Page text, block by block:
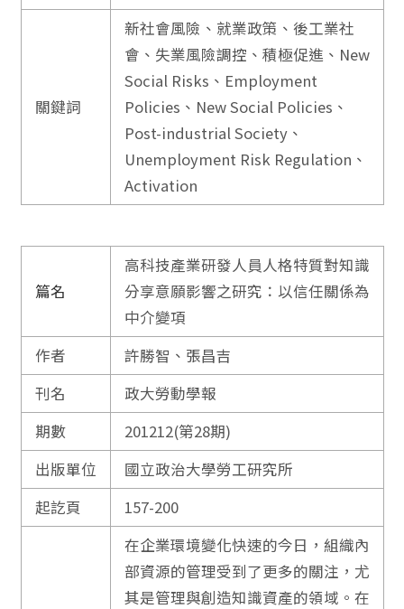
關鍵詞
新社會風險、就業政策、後工業社
會、失業風險調控、積極促進、New
Social Risks、Employment
Policies、New Social Policies、
Post-industrial Society、
Unemployment Risk Regulation、
Activation
篇名
高科技產業研發人員人格特質對知識
分享意願影響之研究：以信任關係為
中介變項
作者
許勝智、張昌吉
刊名
政大勞動學報
期數
201212(第28期)
出版單位
國立政治大學勞工研究所
起訖頁
157-200
在企業環境變化快速的今日，組織內
部資源的管理受到了更多的關注，尤
其是管理與創造知識資產的領域。在